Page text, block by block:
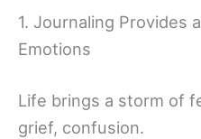
1. Journaling Provides
Emotions
Life brings a storm of
grief, confusion.